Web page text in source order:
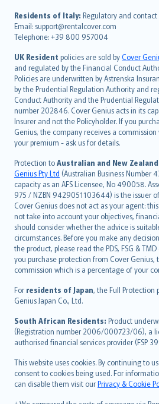
Residents of Italy: Regulatory and
Email: support@rentalcover.com
Telephone: +39 800 957004
UK Resident policies are sold byCover
and regulated by the Financial Conduct
Policies are underwritten by Astrenska
by the Prudential Regulation Authority and
Conduct Authority and the Prudential
number 202846. Cover Genius acts in its
Insurer and not the Policyholder. If you
Genius, the company receives a
your premium - ask us for details.
Protection toAustralian and New
Genius Pty Ltd (Australian Business Number
capacity as an AFS Licensee, No 490058.
975 / NZBN 9429051103644) is the issuer
Cover Genius does not act as your agent:
not take into account your objectives,
should consider whether the advice is
circumstances. Before you make any
the product, please read the PDS, FSG &
you purchase protection from Cover Genius,
commission which is a percentage of your
For residents of Japan, the Full Protection
Genius Japan Co., Ltd.
South African Residents: Product
(Registration number 2006/000723/06), a
authorised financial services provider (FSP
This website uses cookies. By continuing to
consent to cookies being used. For
can disable them visit ourPrivacy & Cookie
עברית
Português
svenska
日本語
한국어
dansk
norsk
suomi
العربيّة
Türkçe
česky
Русский
ภาษาไทย
български
català
Hrvatski
eesti
Ελληνικά
Magyar
Íslenska
Bahasa Indonesia
latviešu
Lietuviškai
Bahasa Melayu
Română
српски
Slovensky
Slovenščina